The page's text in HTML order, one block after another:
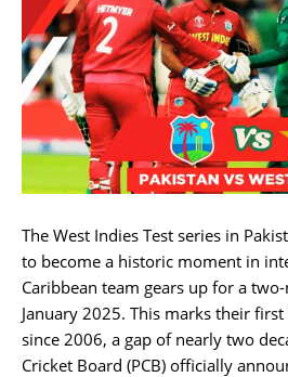
The West Indies Test series in
to become a historic moment in
Caribbean team gears up for a
January 2025. This marks their
since 2006, a gap of nearly two
Cricket Board (PCB) officially